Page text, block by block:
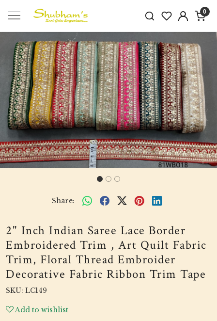
0
Previous Next
Share:
2" Inch Indian Saree Lace Border
Embroidered Trim , Art Quilt Fabric
Trim, Floral Thread Embroider
Decorative Fabric Ribbon Trim Tape
SKU: LC149
Add to wishlist